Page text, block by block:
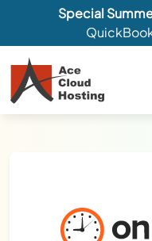
Special